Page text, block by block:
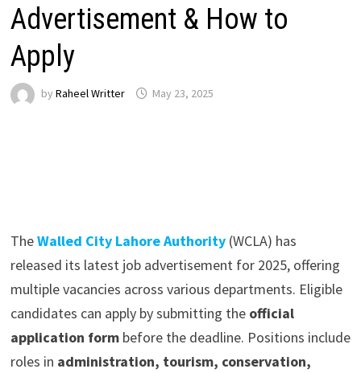
Advertisement & How to
Apply
by Raheel Writter May 23, 2025
TheWalled City Lahore Authority(WCLA) has
released its latest job advertisement for 2025, offering
multiple vacancies across various departments. Eligible
candidates can apply by submitting the official
application formbefore the deadline. Positions include
roles in administration, tourism, conservation,